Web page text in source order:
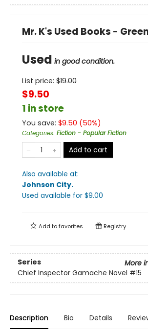
Mr. K's Used Books -
Used in good condition.
List price: $19.00
$9.50
1 in store
You save: $9.50 (50%)
Categories: Fiction - Popular Fiction
Add to cart
Also available at:
Johnson City.
Used available for $9.00
Add tofavorites Registry
Series
More
Chief Inspector Gamache Novel #15
Description Bio Details